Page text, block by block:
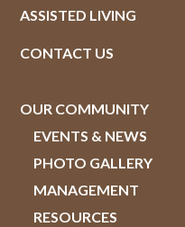
ASSISTED LIVING
CONTACT US
OUR COMMUNITY
EVENTS & NEWS
PHOTO GALLERY
MANAGEMENT
RESOURCES